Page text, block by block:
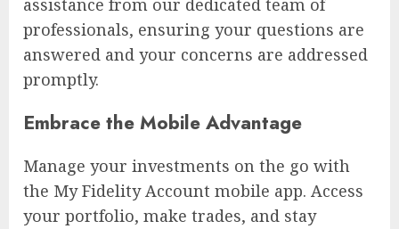
assistance from our dedicated team of
professionals, ensuring your questions are
answered and your concerns are addressed
promptly.
Embrace the Mobile Advantage
Manage your investments on the go with
the My Fidelity Account mobile app. Access
your portfolio, make trades, and stay